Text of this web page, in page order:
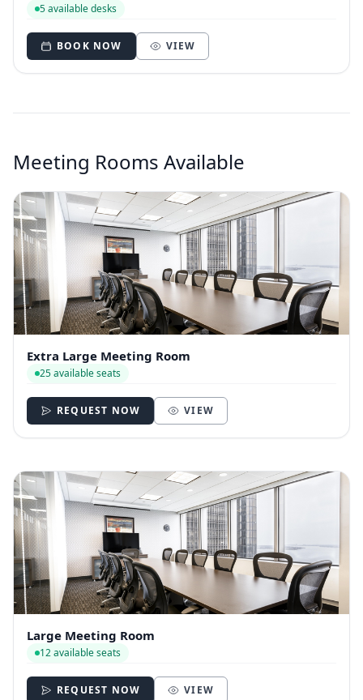
5 available desks
BOOK NOW VIEW
Meeting Rooms Available
Extra Large Meeting Room
25 available seats
REQUEST NOW VIEW
Large Meeting Room
12 available seats
REQUEST NOW VIEW